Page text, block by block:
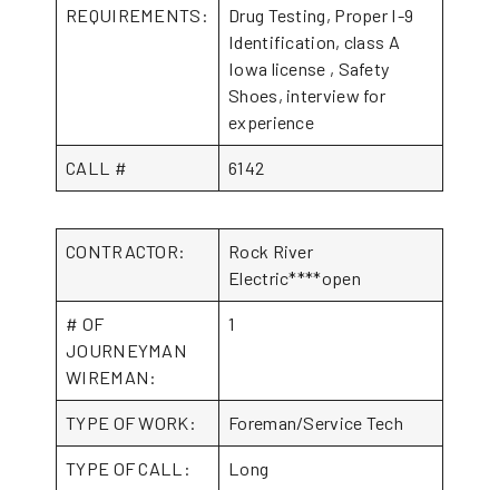
REQUIREMENTS:
Drug Testing, Proper I-9
Identification, class A
Iowa license , Safety
Shoes, interview for
experience
CALL # 6142
CONTRACTOR:
Rock River
Electric****open
# OF
JOURNEYMAN
WIREMAN:
1
TYPE OF WORK: Foreman/Service Tech
TYPE OF CALL: Long